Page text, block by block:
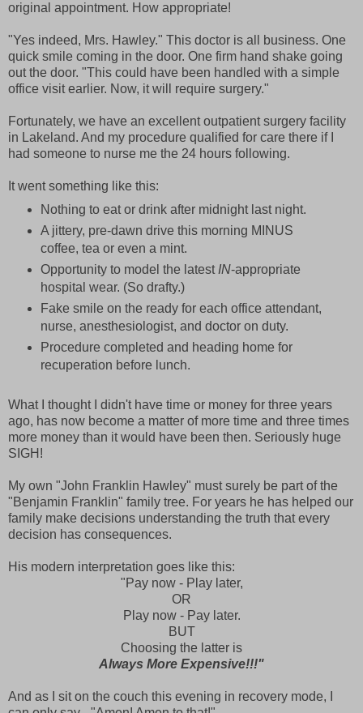
original appointment. How appropriate!
"Yes indeed, Mrs. Hawley." This doctor is all business. One
quick smile coming in the door. One firm hand shake going
out the door. "This could have been handled with a simple
office visit earlier. Now, it will require surgery."
Fortunately, we have an excellent outpatient surgery facility
in Lakeland. And my procedure qualified for care there if I
had someone to nurse me the 24 hours following.
It went something like this:
Nothing to eat or drink after midnight last night.
A jittery, pre-dawn drive this morning MINUS
coffee, tea or even a mint.
Opportunity to model the latest IN-appropriate
hospital wear. (So drafty.)
Fake smile on the ready for each office attendant,
nurse, anesthesiologist, and doctor on duty.
Procedure completed and heading home for
recuperation before lunch.
What I thought I didn't have time or money for three years
ago, has now become a matter of more time and three times
more money than it would have been then. Seriously huge
SIGH!
My own "John Franklin Hawley" must surely be part of the
"Benjamin Franklin" family tree. For years he has helped our
family make decisions understanding the truth that every
decision has consequences.
His modern interpretation goes like this:
"Pay now - Play later,
OR
Play now - Pay later.
BUT
Choosing the latter is
Always More Expensive!!!"
And as I sit on the couch this evening in recovery mode, I